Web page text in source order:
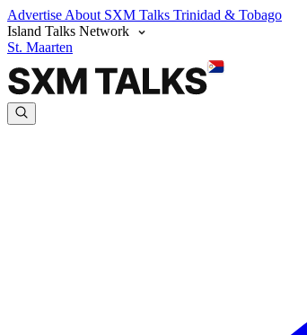
Advertise About SXM Talks Trinidad & Tobago
Island Talks Network
St. Maarten